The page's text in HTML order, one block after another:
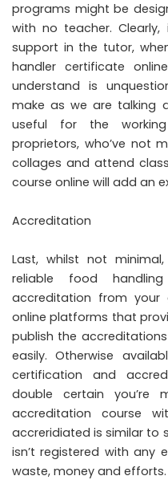
programs might be
with no teacher. Clearly,
support in the tutor,
handler certificate
understand is
make as we are talking
useful for the
proprietors, who’ve not
collages and attend
course online will add an
Accreditation
Last, whilst not
reliable food
accreditation from your
online platforms that
publish the
easily. Otherwise
certification and
double certain you’re
accreditation course
accreridiated is similar to
isn’t registered with any
waste, money and efforts.